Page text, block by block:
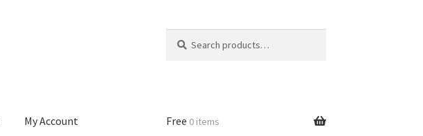
for:
My Account Free 0 items